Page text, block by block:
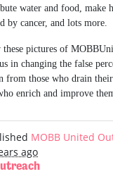
water and food, make
by cancer, and lots more.
pictures of
in changing the false
from those who drain
enrich and improve
MOBB United
ago